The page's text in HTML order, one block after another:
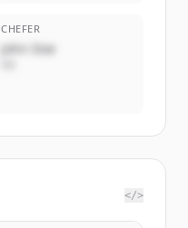
CHEFER
John Doe
</>